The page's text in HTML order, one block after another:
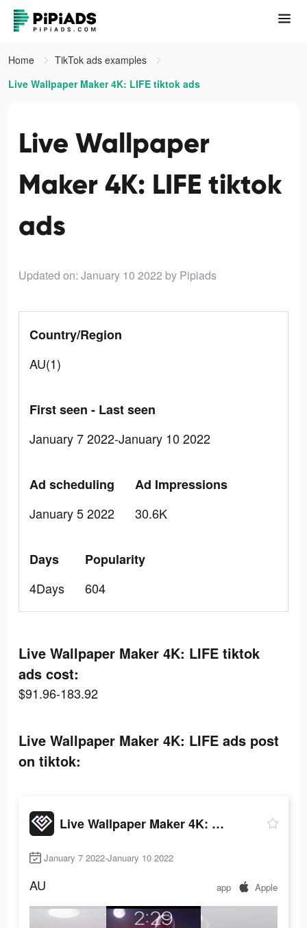
Home
TikTok ads examples
Live Wallpaper Maker 4K: LIFE tiktok ads
Live Wallpaper
Maker 4K: LIFE tiktok
ads
Updated on: January 10 2022 by Pipiads
Country/Region
AU(1)
First seen - Last seen
January 7 2022-January 10 2022
Ad scheduling
January 5 2022
Ad Impressions
30.6K
Days
4Days
Popularity
604
Live Wallpaper Maker 4K: LIFE tiktok
ads cost:
$91.96-183.92
Live Wallpaper Maker 4K: LIFE ads post
on tiktok:
Live Wallpaper Maker 4K: LIFE
January 7 2022-January 10 2022
AU app Apple